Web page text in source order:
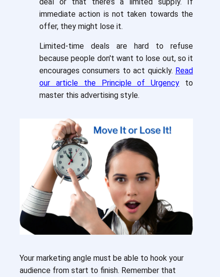
deal or that there’s a limited supply. If
immediate action is not taken towards the
offer, they might lose it.
Limited-time deals are hard to refuse
because people don't want to lose out, so it
encourages consumers to act quickly. Read
our article the Principle of Urgency to
master this advertising style.
Your marketing angle must be able to hook your
audience from start to finish. Remember that